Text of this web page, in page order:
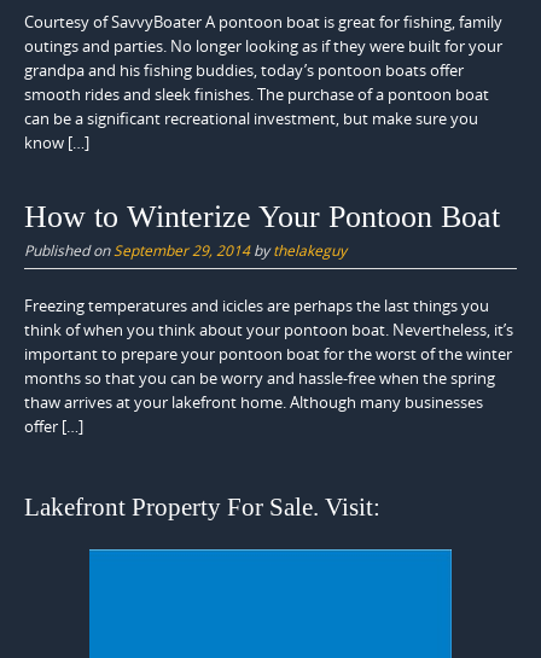
Courtesy of SavvyBoater A pontoon boat is great for fishing, family
outings and parties. No longer looking as if they were built for your
grandpa and his fishing buddies, today’s pontoon boats offer
smooth rides and sleek finishes. The purchase of a pontoon boat
can be a significant recreational investment, but make sure you
know […]
How to Winterize Your Pontoon Boat
Published onSeptember 29, 2014bythelakeguy
Freezing temperatures and icicles are perhaps the last things you
think of when you think about your pontoon boat. Nevertheless, it’s
important to prepare your pontoon boat for the worst of the winter
months so that you can be worry and hassle-free when the spring
thaw arrives at your lakefront home. Although many businesses
offer […]
Lakefront Property For Sale. Visit: